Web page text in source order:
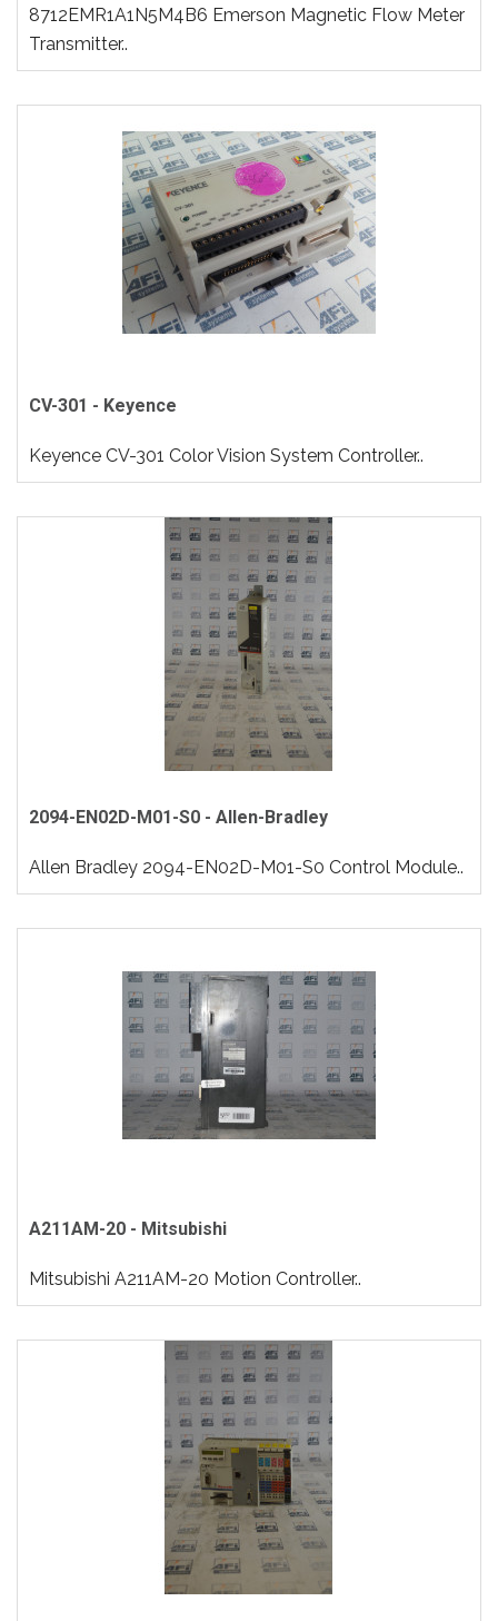
8712EMR1A1N5M4B6 Emerson Magnetic Flow Meter
Transmitter..
CV-301 - Keyence
Keyence CV-301 Color Vision System Controller..
2094-EN02D-M01-S0 - Allen-Bradley
Allen Bradley 2094-EN02D-M01-S0 Control Module..
A211AM-20 - Mitsubishi
Mitsubishi A211AM-20 Motion Controller..